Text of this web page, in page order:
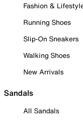
Fashion &
Running Shoes
Slip-On Sneakers
Walking Shoes
New Arrivals
Sandals
All Sandals